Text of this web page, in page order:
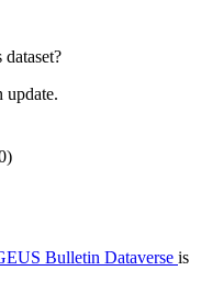
update.
Bulletin Dataverse is